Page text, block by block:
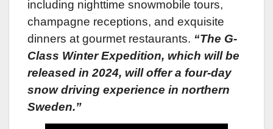
including nighttime snowmobile tours,
champagne receptions, and exquisite
dinners at gourmet restaurants. “The G-
Class Winter Expedition, which will be
released in 2024, will offer a four-day
snow driving experience in northern
Sweden.”